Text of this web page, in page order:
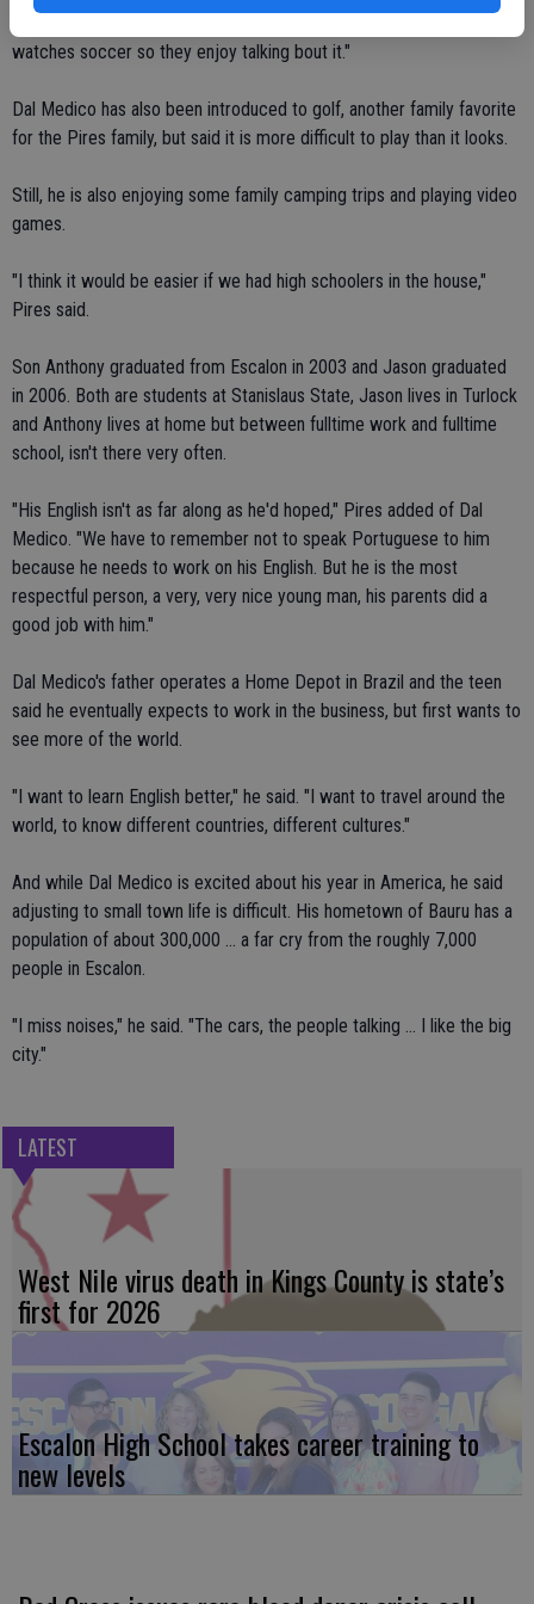
watches soccer so they enjoy talking bout it."
Dal Medico has also been introduced to golf, another family favorite
for the Pires family, but said it is more difficult to play than it looks.
Still, he is also enjoying some family camping trips and playing video
games.
"I think it would be easier if we had high schoolers in the house,"
Pires said.
Son Anthony graduated from Escalon in 2003 and Jason graduated
in 2006. Both are students at Stanislaus State, Jason lives in Turlock
and Anthony lives at home but between fulltime work and fulltime
school, isn't there very often.
"His English isn't as far along as he'd hoped," Pires added of Dal
Medico. "We have to remember not to speak Portuguese to him
because he needs to work on his English. But he is the most
respectful person, a very, very nice young man, his parents did a
good job with him."
Dal Medico's father operates a Home Depot in Brazil and the teen
said he eventually expects to work in the business, but first wants to
see more of the world.
"I want to learn English better," he said. "I want to travel around the
world, to know different countries, different cultures."
And while Dal Medico is excited about his year in America, he said
adjusting to small town life is difficult. His hometown of Bauru has a
population of about 300,000 ... a far cry from the roughly 7,000
people in Escalon.
"I miss noises," he said. "The cars, the people talking ... I like the big
city."
LATEST
West Nile virus death in Kings County is state’s
first for 2026
Escalon High School takes career training to
new levels